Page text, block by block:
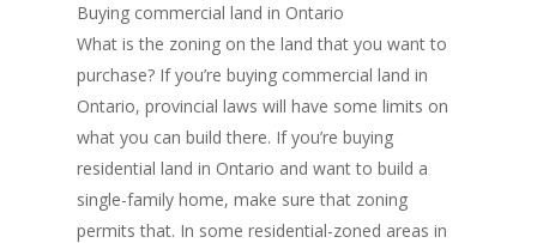
Buying commercial land in Ontario
What is the zoning on the land that you want to
purchase? If you’re buying commercial land in
Ontario, provincial laws will have some limits on
what you can build there. If you’re buying
residential land in Ontario and want to build a
single-family home, make sure that zoning
permits that. In some residential-zoned areas in